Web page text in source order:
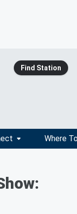
Find Station
Where